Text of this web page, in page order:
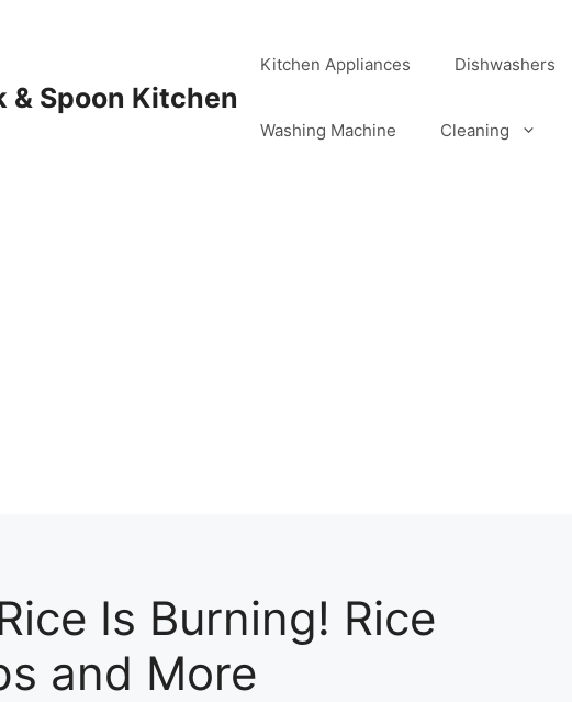
& Spoon Kitchen
Kitchen Appliances Dishwashers
Washing Machine Cleaning
Is Burning! Rice
and More